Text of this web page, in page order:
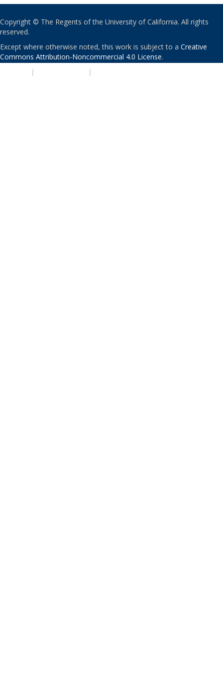
Copyright © The Regents of the University of California. All rights
reserved.
Except where otherwise noted, this work is subject to a Creative
Commons Attribution-Noncommercial 4.0 License.
| |